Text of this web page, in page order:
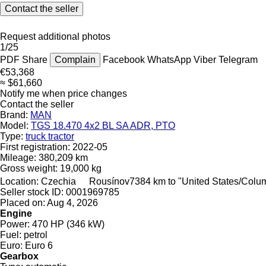
Contact the seller
Request additional photos
1/25
PDF Share Complain Facebook WhatsApp Viber Telegram
€53,368
≈ $61,660
Notify me when price changes
Contact the seller
Brand: MAN
Model: TGS 18.470 4x2 BL SA ADR, PTO
Type: truck tractor
First registration: 2022-05
Mileage: 380,209 km
Gross weight: 19,000 kg
Location: Czechia Rousínov7384 km to "United States/
Seller stock ID: 0001969785
Placed on: Aug 4, 2026
Engine
Power: 470 HP (346 kW)
Fuel: petrol
Euro: Euro 6
Gearbox